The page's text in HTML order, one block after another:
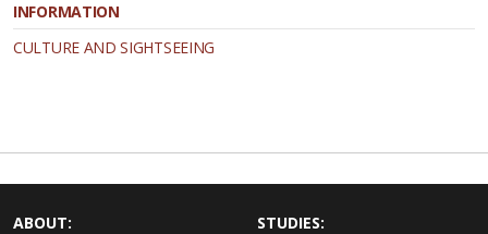
INFORMATION
CULTURE AND SIGHTSEEING
ABOUT: STUDIES: